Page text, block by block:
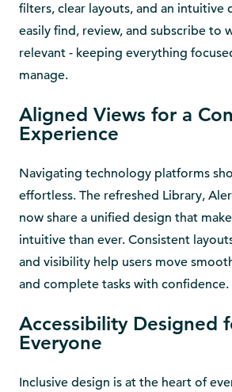
filters, clear layouts, and an intuitive
easily find, review, and subscribe to
relevant - keeping everything
manage.
Aligned Views for a
Experience
Navigating technology platforms
effortless. The refreshed Library,
now share a unified design that
intuitive than ever. Consistent
and visibility help users move
and complete tasks with confidence.
Accessibility Designed
Everyone
Inclusive design is at the heart of